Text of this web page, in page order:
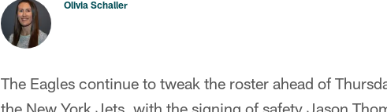
Olivia Schaller
The Eagles continue to tweak the roster ahead of
the New York Jets, with the signing of safety Jason